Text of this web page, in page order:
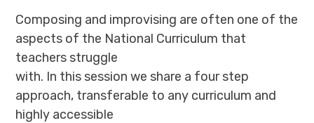
Composing and improvising are often one of the
aspects of the National Curriculum that
teachers struggle
with. In this session we share a four step
approach, transferable to any curriculum and
highly accessible